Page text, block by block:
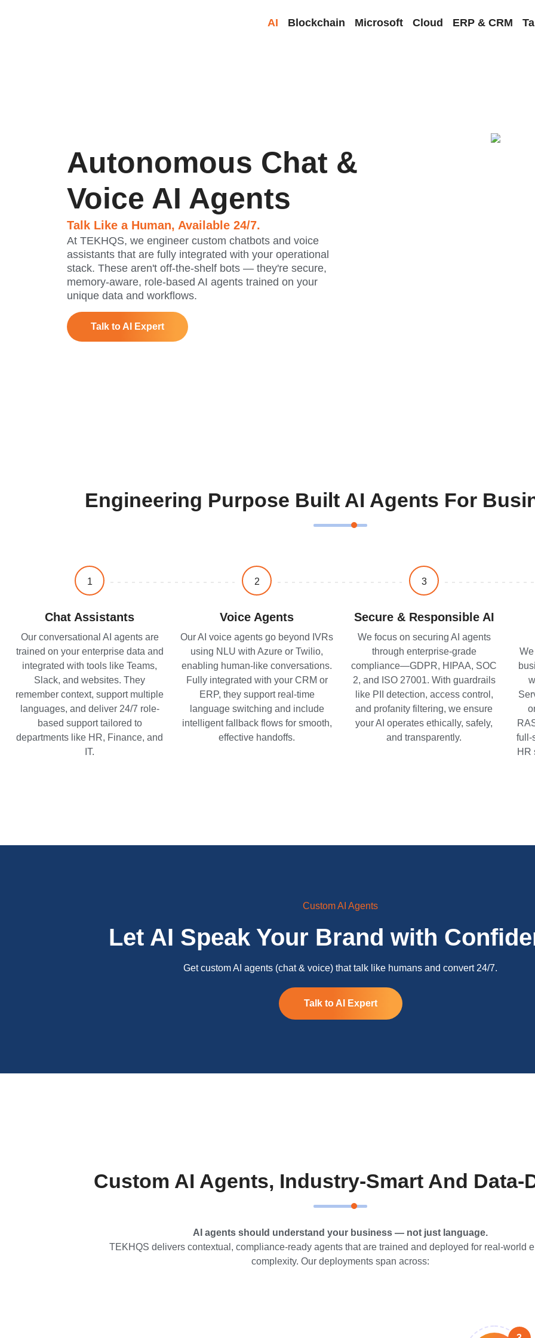
AI Blockchain Microsoft Cloud ERP & CRM
Autonomous Chat &
Voice AI Agents
Talk Like a Human, Available 24/7.
At TEKHQS, we engineer custom chatbots and voice
assistants that are fully integrated with your operational
stack. These aren't off-the-shelf bots — they're secure,
memory-aware, role-based AI agents trained on your
unique data and workflows.
Talk to AI Expert
Engineering Purpose Built AI Agents For
1
Chat Assistants
Our conversational AI agents are
trained on your enterprise data and
integrated with tools like Teams,
Slack, and websites. They
remember context, support multiple
languages, and deliver 24/7 role-
based support tailored to
departments like HR, Finance, and
IT.
2
Voice Agents
Our AI voice agents go beyond IVRs
using NLU with Azure or Twilio,
enabling human-like conversations.
Fully integrated with your CRM or
ERP, they support real-time
language switching and include
intelligent fallback flows for smooth,
effective handoffs.
3
Secure & Responsible AI
We focus on securing AI agents
through enterprise-grade
compliance—GDPR, HIPAA, SOC
2, and ISO 27001. With guardrails
like PII detection, access control,
and profanity filtering, we ensure
your AI operates ethically, safely,
and transparently.
full-
HR
Custom AI Agents
Let AI Speak Your Brand with
Get custom AI agents (chat & voice) that talk like humans and convert 24/7.
Talk to AI Expert
Custom AI Agents, Industry-Smart And Data-
AI agents should understand your business — not just language.
TEKHQS delivers contextual, compliance-ready agents that are trained and deployed for real-world
complexity. Our deployments span across: